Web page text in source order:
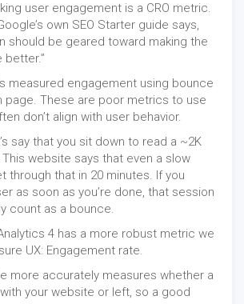
user engagement is a CRO metric.
own SEO Starter guide says,
should be geared toward making the
better.”
measured engagement using bounce
page. These are poor metrics to use
don’t align with user behavior.
say that you sit down to read a ~2K
website says that even a slow
through that in 20 minutes. If you
as soon as you’re done, that session
count as a bounce.
4 has a more robust metric we
UX: Engagement rate.
more accurately measures whether a
your website or left, so a good